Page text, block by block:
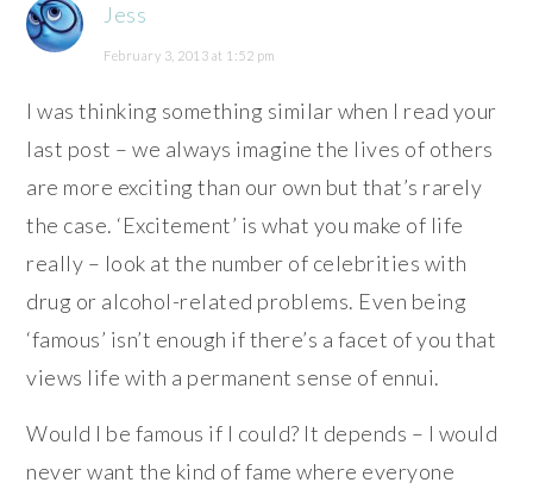
Jess
February 3, 2013 at 1:52 pm
I was thinking something similar when I read your
last post – we always imagine the lives of others
are more exciting than our own but that’s rarely
the case. ‘Excitement’ is what you make of life
really – look at the number of celebrities with
drug or alcohol-related problems. Even being
‘famous’ isn’t enough if there’s a facet of you that
views life with a permanent sense of ennui.
Would I be famous if I could? It depends – I would
never want the kind of fame where everyone